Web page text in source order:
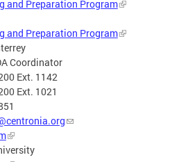
and Preparation Program
and Preparation Program
Coordinator
Ext. 1142
Ext. 1021